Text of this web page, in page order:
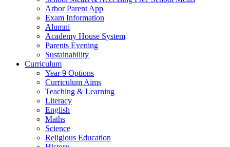
Arbor Parent App
Exam Information
Alumni
Academy House System
Parents Evening
Sustainability
Curriculum
Year 9 Options
Curriculum Aims
Teaching & Learning
Literacy
English
Maths
Science
Religious Education